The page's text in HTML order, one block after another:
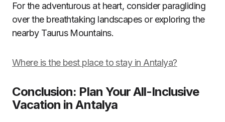
For the adventurous at heart, consider paragliding
over the breathtaking landscapes or exploring the
nearby Taurus Mountains.
Where is the best place to stay in Antalya?
Conclusion: Plan Your All-Inclusive
Vacation in Antalya